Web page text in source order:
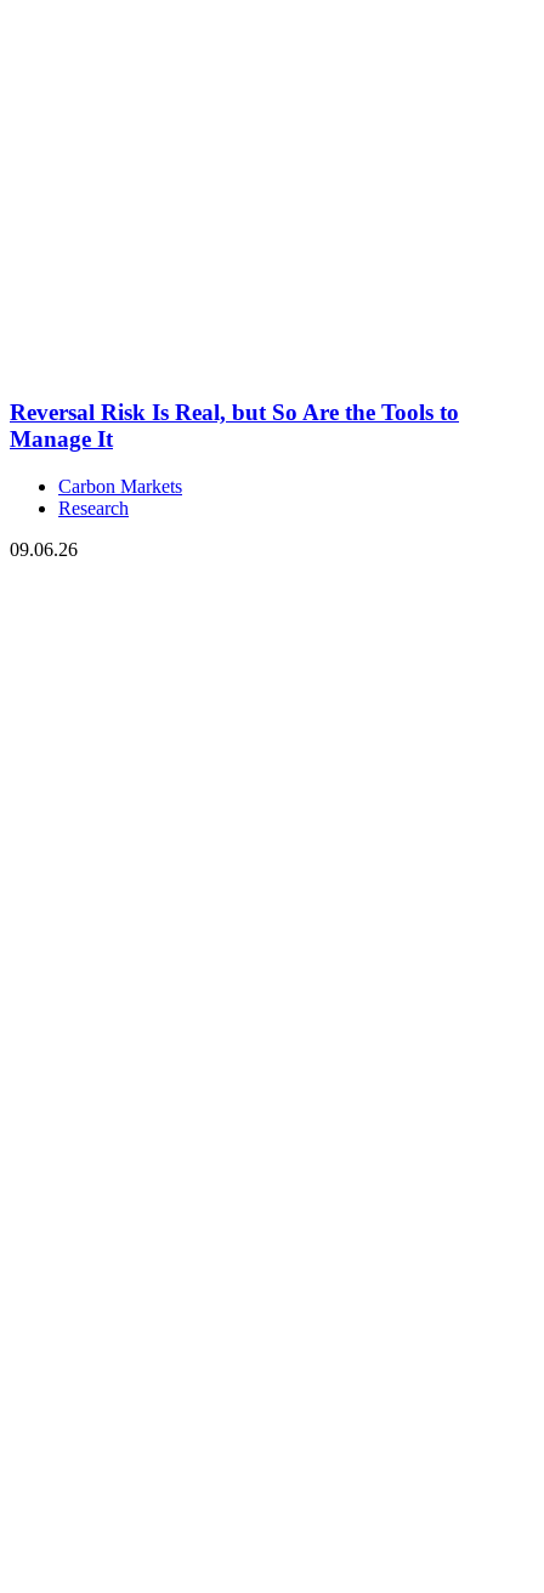
Reversal Risk Is Real, but So Are the Tools to
Manage It
Carbon Markets
Research
09.06.26